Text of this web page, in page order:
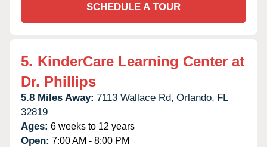
SCHEDULE A TOUR
5. KinderCare Learning Center at
Dr. Phillips
5.8 Miles Away: 7113 Wallace Rd, Orlando, FL
32819
Ages: 6 weeks to 12 years
Open: 7:00 AM - 8:00 PM